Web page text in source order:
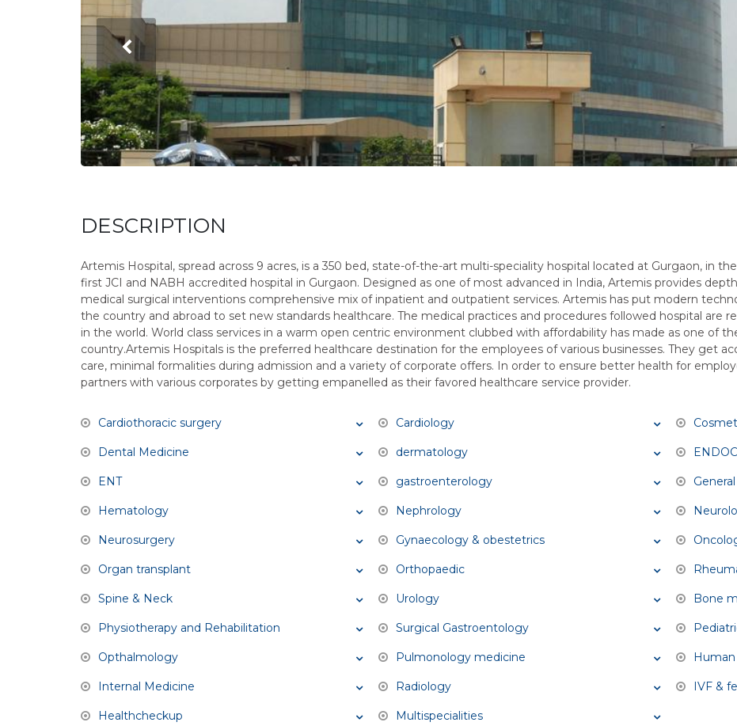
DESCRIPTION
Artemis Hospital, spread across 9 acres, is a 350 bed, state-of-the-art multi-speciality hospital located at Gurgaon, in
first JCI and NABH accredited hospital in Gurgaon. Designed as one of most advanced in India, Artemis provides
medical surgical interventions comprehensive mix of inpatient and outpatient services. Artemis has put modern
the country and abroad to set new standards healthcare. The medical practices and procedures followed hospital are
in the world. World class services in a warm open centric environment clubbed with affordability has made as one of
country.Artemis Hospitals is the preferred healthcare destination for the employees of various businesses. They get
care, minimal formalities during admission and a variety of corporate offers. In order to ensure better health for
partners with various corporates by getting empanelled as their favored healthcare service provider.
Cardiothoracic surgery Cardiology
Dental Medicine dermatology
ENT gastroenterology
Hematology Nephrology
Neurosurgery Gynaecology & obestetrics
Organ transplant Orthopaedic
Spine & Neck Urology Bone
Physiotherapy and Rehabilitation Surgical Gastroentology
Opthalmology Pulmonology medicine
Internal Medicine Radiology IVF &
Healthcheckup Multispecialities